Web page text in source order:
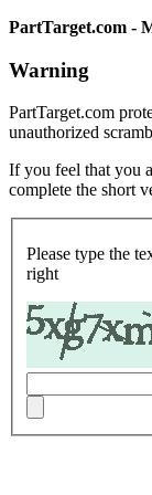
PartTarget.com -
Warning
PartTarget.com
unauthorized
If you feel that you
complete the short
Please type the
right